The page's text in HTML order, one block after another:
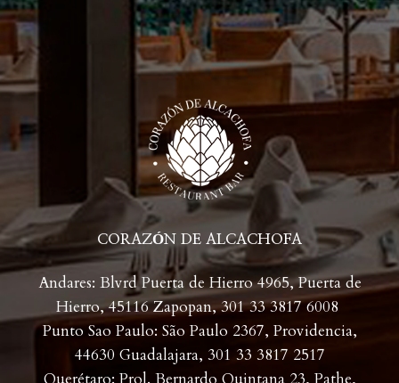
CORAZÓN DE ALCACHOFA
Andares: Blvrd Puerta de Hierro 4965, Puerta de
Hierro, 45116 Zapopan,301 33 3817 6008
Punto Sao Paulo: São Paulo 2367, Providencia,
44630 Guadalajara, 301 33 3817 2517